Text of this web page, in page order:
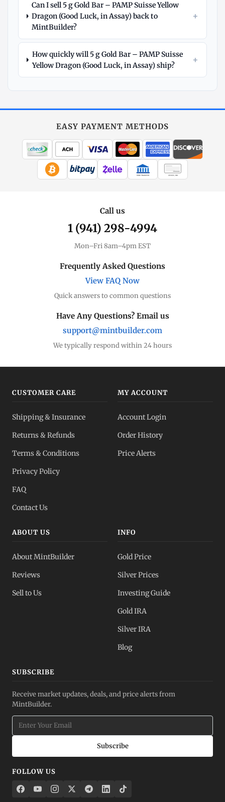
Can I sell 5 g Gold Bar – PAMP Suisse Yellow
Dragon (Good Luck, in Assay) back to
MintBuilder?
+
How quickly will 5 g Gold Bar – PAMP Suisse
Yellow Dragon (Good Luck, in Assay) ship?
+
All Gold
Coins, bars & more
Understand markups
Dealer Comparison
Compare premiums
Lowest premiums
Which to buy?
Full transparency
Gold, silver, PGMs
EASY PAYMENT METHODS
WIRE TRANSFER CHECK / MO
Call us
1 (941) 298-4994
Mon–Fri 8am–4pm EST
Frequently Asked Questions
View FAQ Now
Quick answers to common questions
Have Any Questions? Email us
support@mintbuilder.com
We typically respond within 24 hours
CUSTOMER CARE
Shipping & Insurance
Returns & Refunds
Terms & Conditions
Privacy Policy
FAQ
Contact Us
MY ACCOUNT
Account Login
Order History
Price Alerts
ABOUT US
About MintBuilder
Reviews
Sell to Us
INFO
Gold Price
Silver Prices
Investing Guide
Gold IRA
Silver IRA
Blog
SUBSCRIBE
Receive market updates, deals, and price alerts from
MintBuilder.
Subscribe
FOLLOW US